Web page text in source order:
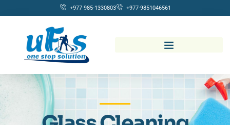
+977 985-1330803 +977-9851046561